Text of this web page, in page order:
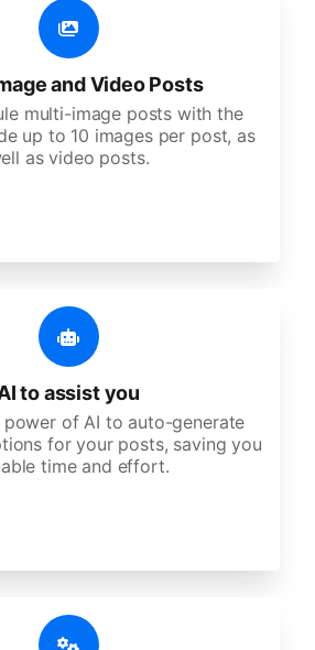
and Video Posts
multi-image posts with the
up to 10 images per post, as
as video posts.
to assist you
power of AI to auto-generate
for your posts, saving you
time and effort.